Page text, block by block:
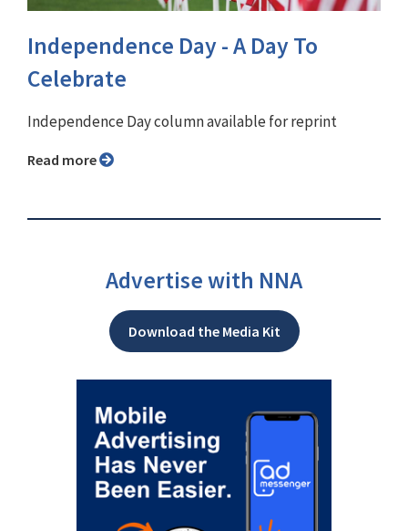
Independence Day - A Day To
Celebrate
Independence Day column available for reprint
Read more
Advertise with NNA
Download the Media Kit